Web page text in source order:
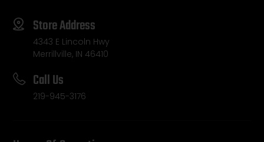
Store Address
4343 E Lincoln Hwy
Merrillville, IN 46410
Call Us
219-945-3176